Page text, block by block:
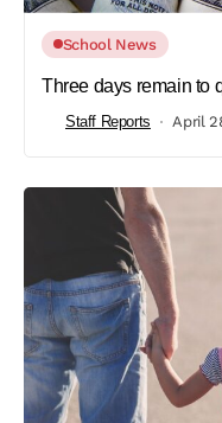
School News
Three days remain to
Staff Reports April